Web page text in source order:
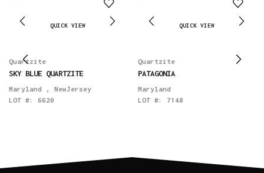
QUICK VIEW
Quartzite
SKY BLUE QUARTZITE
Maryland , NewJersey
LOT #: 6620
QUICK VIEW
Quartzite
PATAGONIA
Maryland
LOT #: 7148